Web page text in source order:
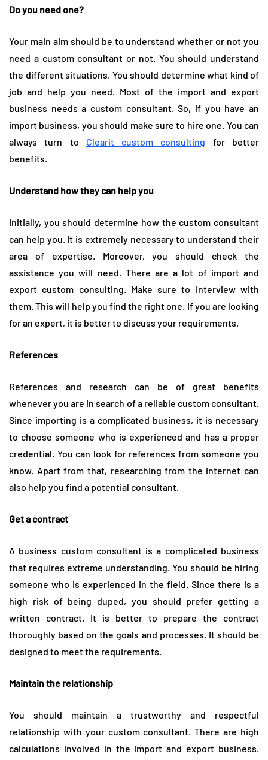
Do you need one?
Your main aim should be to understand whether or not you
need a custom consultant or not. You should understand
the different situations. You should determine what kind of
job and help you need. Most of the import and export
business needs a custom consultant. So, if you have an
import business, you should make sure to hire one. You can
always turn to Clearit custom consulting for better
benefits.
Understand how they can help you
Initially, you should determine how the custom consultant
can help you. It is extremely necessary to understand their
area of expertise. Moreover, you should check the
assistance you will need. There are a lot of import and
export custom consulting. Make sure to interview with
them. This will help you find the right one. If you are looking
for an expert, it is better to discuss your requirements.
References
References and research can be of great benefits
whenever you are in search of a reliable custom consultant.
Since importing is a complicated business, it is necessary
to choose someone who is experienced and has a proper
credential. You can look for references from someone you
know. Apart from that, researching from the internet can
also help you find a potential consultant.
Get a contract
A business custom consultant is a complicated business
that requires extreme understanding. You should be hiring
someone who is experienced in the field. Since there is a
high risk of being duped, you should prefer getting a
written contract. It is better to prepare the contract
thoroughly based on the goals and processes. It should be
designed to meet the requirements.
Maintain the relationship
You should maintain a trustworthy and respectful
relationship with your custom consultant. There are high
calculations involved in the import and export business.